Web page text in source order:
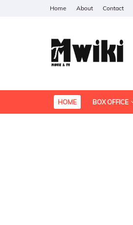
Home About Contact
HOME BOX OFFICE